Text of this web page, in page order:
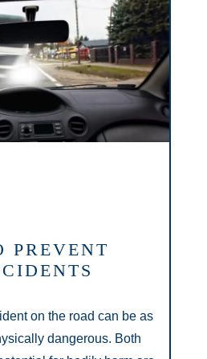
PREVENT
on the road can be as
dangerous. Both